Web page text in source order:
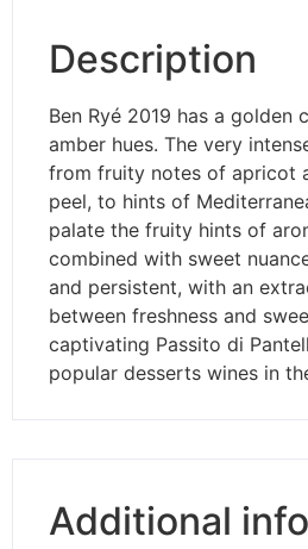
Description
Ben Ryé 2019 has a golden
amber hues. The very
from fruity notes of apricot
peel, to hints of
palate the fruity hints of
combined with sweet
and persistent, with an
between freshness and
captivating Passito di
popular desserts wines in
Additional